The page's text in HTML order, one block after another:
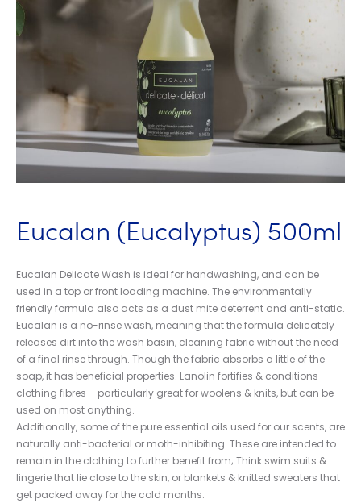
Eucalan (Eucalyptus) 500ml
Eucalan Delicate Wash is ideal for handwashing, and can be
used in a top or front loading machine. The environmentally
friendly formula also acts as a dust mite deterrent and anti-static.
Eucalan is a no-rinse wash, meaning that the formula delicately
releases dirt into the wash basin, cleaning fabric without the need
of a final rinse through. Though the fabric absorbs a little of the
soap, it has beneficial properties. Lanolin fortifies & conditions
clothing fibres – particularly great for woolens & knits, but can be
used on most anything.
Additionally, some of the pure essential oils used for our scents, are
naturally anti-bacterial or moth-inhibiting. These are intended to
remain in the clothing to further benefit from; Think swim suits &
lingerie that lie close to the skin, or blankets & knitted sweaters that
get packed away for the cold months.